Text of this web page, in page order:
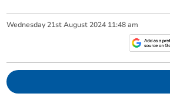
Wednesday 21st August 2024 11:48 am